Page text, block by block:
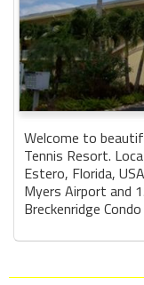
Welcome to
Tennis Resort.
Estero, Florida,
Myers Airport and
Breckenridge Condo